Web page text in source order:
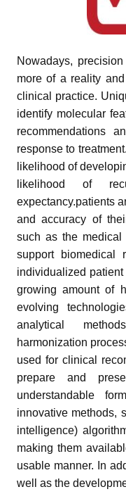
child menu
child menu
child menu
child menu
child menu
Nowadays,
more of a reality
clinical practice.
identify molecular
recommendations
response to
likelihood of
likelihood of
expectancy.patients
and accuracy of
such as the medical
support biomedical
individualized
growing amount of
evolving
analytical
harmonization
used for clinical
prepare and
understandable
innovative methods,
intelligence)
making them
usable manner. In
well as the